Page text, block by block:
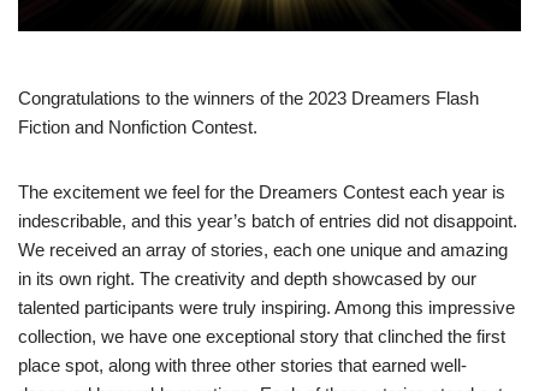
Congratulations to the winners of the 2023 Dreamers Flash
Fiction and Nonfiction Contest.
The excitement we feel for the Dreamers Contest each year is
indescribable, and this year’s batch of entries did not disappoint.
We received an array of stories, each one unique and amazing
in its own right. The creativity and depth showcased by our
talented participants were truly inspiring. Among this impressive
collection, we have one exceptional story that clinched the first
place spot, along with three other stories that earned well-